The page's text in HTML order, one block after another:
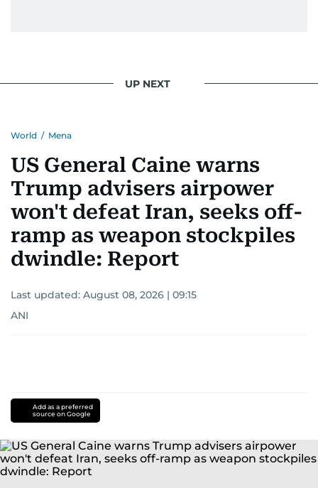
UP NEXT
World / Mena
US General Caine warns
Trump advisers airpower
won't defeat Iran, seeks off-
ramp as weapon stockpiles
dwindle: Report
Last updated: August 08, 2026 | 09:15
ANI
Add as a preferred
source on Google